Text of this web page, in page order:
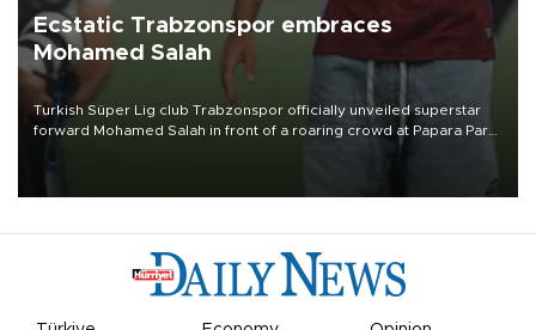
Ecstatic Trabzonspor embraces
Mohamed Salah
Turkish Süper Lig club Trabzonspor officially unveiled superstar
forward Mohamed Salah in front of a roaring crowd at Papara Park